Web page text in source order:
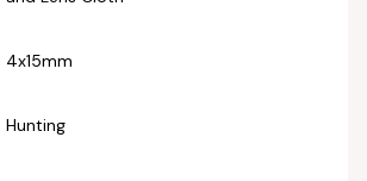
‎4x15mm
‎Hunting